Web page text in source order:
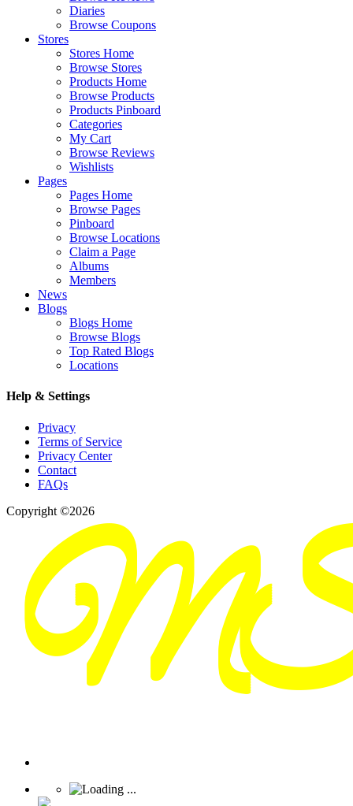
Diaries
Browse Coupons
Stores
Stores Home
Browse Stores
Products Home
Browse Products
Products Pinboard
Categories
My Cart
Browse Reviews
Wishlists
Pages
Pages Home
Browse Pages
Pinboard
Browse Locations
Claim a Page
Albums
Members
News
Blogs
Blogs Home
Browse Blogs
Top Rated Blogs
Locations
Help & Settings
Privacy
Terms of Service
Privacy Center
Contact
FAQs
Copyright ©2026